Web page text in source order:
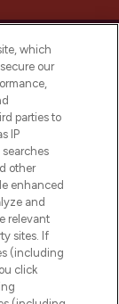
się o
i
i
which
our
parties to
IP
other
enhanced
and
relevant
sites. If
(including
click